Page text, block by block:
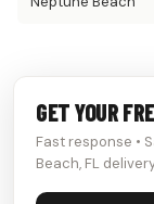
GET YOUR
Fast response •
Beach, FL